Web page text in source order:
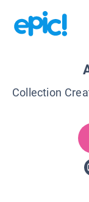
Collection